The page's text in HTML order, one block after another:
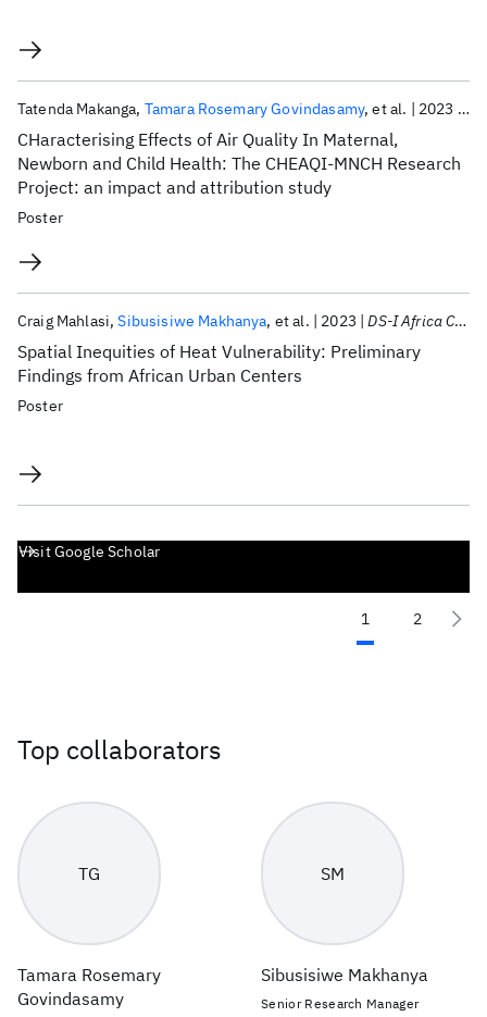
CHaracterising Effects of Air Quality In Maternal,
Newborn and Child Health: The CHEAQI-MNCH Research
Project: an impact and attribution study
Tatenda Makanga Tamara Rosemary Govindasamy et al. 2023
Poster
Spatial Inequities of Heat Vulnerability: Preliminary
Findings from African Urban Centers
Craig Mahlasi Sibusisiwe Makhanya et al. 2023 DS-I Africa Consortium Meeting 2023
Poster
Visit Google Scholar
1 2
Top collaborators
TG
Tamara Rosemary
Govindasamy
SM
Sibusisiwe Makhanya
Senior Research Manager